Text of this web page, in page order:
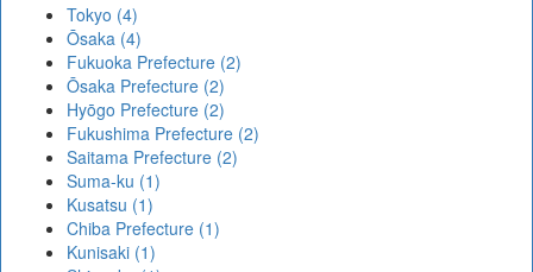
Tokyo (4)
Ōsaka (4)
Fukuoka Prefecture (2)
Ōsaka Prefecture (2)
Hyōgo Prefecture (2)
Fukushima Prefecture (2)
Saitama Prefecture (2)
Suma-ku (1)
Kusatsu (1)
Chiba Prefecture (1)
Kunisaki (1)